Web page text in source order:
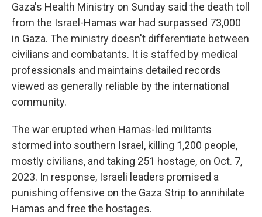
Gaza's Health Ministry on Sunday said the death toll
from the Israel-Hamas war had surpassed 73,000
in Gaza. The ministry doesn't differentiate between
civilians and combatants. It is staffed by medical
professionals and maintains detailed records
viewed as generally reliable by the international
community.
The war erupted when Hamas-led militants
stormed into southern Israel, killing 1,200 people,
mostly civilians, and taking 251 hostage, on Oct. 7,
2023. In response, Israeli leaders promised a
punishing offensive on the Gaza Strip to annihilate
Hamas and free the hostages.